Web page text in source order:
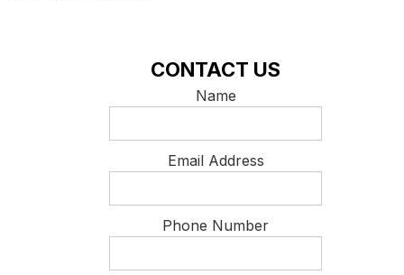
CONTACT US
Name
Email Address
Phone Number